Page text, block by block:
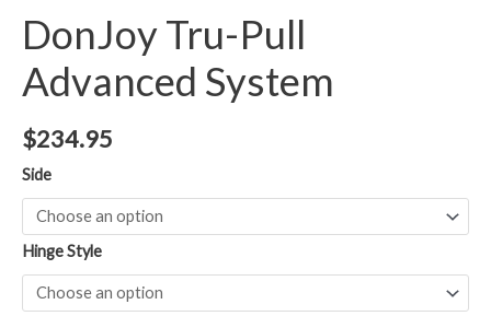
DonJoy Tru-Pull
Advanced System
$234.95
Side
Hinge Style